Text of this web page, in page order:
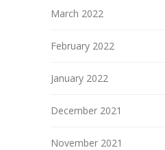
March 2022
February 2022
January 2022
December 2021
November 2021